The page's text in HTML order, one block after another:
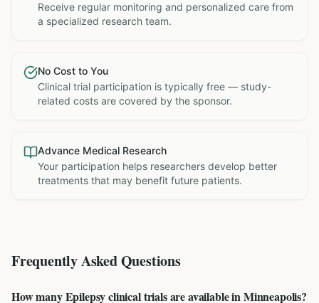
Receive regular monitoring and personalized care from
a specialized research team.
No Cost to You
Clinical trial participation is typically free — study-
related costs are covered by the sponsor.
Advance Medical Research
Your participation helps researchers develop better
treatments that may benefit future patients.
Frequently Asked Questions
How many Epilepsy clinical trials are available in Minneapolis?